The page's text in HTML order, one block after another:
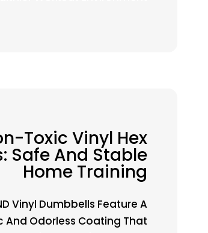
Toxic Vinyl Hex
Safe And Stable
Home Training
Vinyl Dumbbells Feature A
And Odorless Coating That